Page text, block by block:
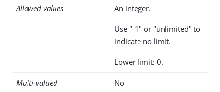
Allowed values An integer.
Use "-1" or "unlimited" to
indicate no limit.
Lower limit: 0.
Multi-valued No